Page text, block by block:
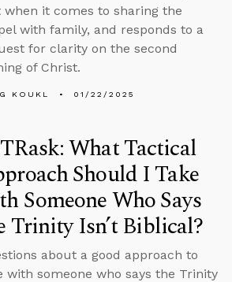
when it comes to sharing the
with family, and responds to a
for clarity on the second
of Christ.
KOUKL 01/22/2025
What Tactical
Should I Take
Someone Who Says
Trinity Isn’t Biblical?
about a good approach to
with someone who says the Trinity